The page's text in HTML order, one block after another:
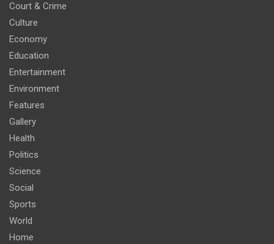
Court & Crime
Culture
Economy
Education
Entertainment
Environment
Features
Gallery
Health
Politics
Science
Social
Sports
World
Home